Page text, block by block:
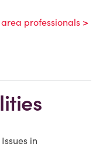
professionals >
in